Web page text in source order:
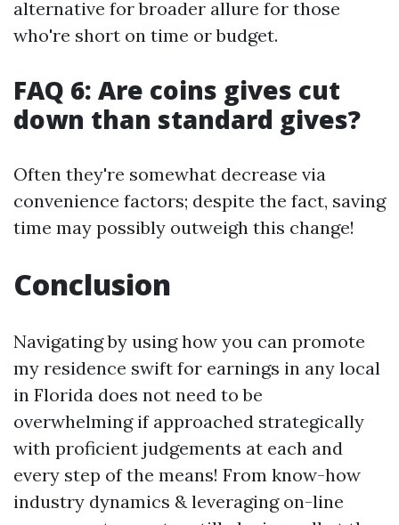
alternative for broader allure for those
who're short on time or budget.
FAQ 6: Are coins gives cut
down than standard gives?
Often they're somewhat decrease via
convenience factors; despite the fact, saving
time may possibly outweigh this change!
Conclusion
Navigating by using how you can promote
my residence swift for earnings in any local
in Florida does not need to be
overwhelming if approached strategically
with proficient judgements at each and
every step of the means! From know-how
industry dynamics & leveraging on-line